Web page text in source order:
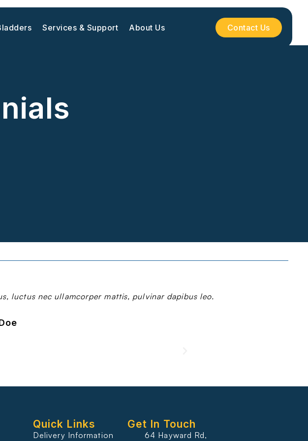
Services & Support About Us Contact Us
luctus nec ullamcorper mattis, pulvinar dapibus leo.
Quick Links
Delivery Information
Get In Touch
64 Hayward Rd,